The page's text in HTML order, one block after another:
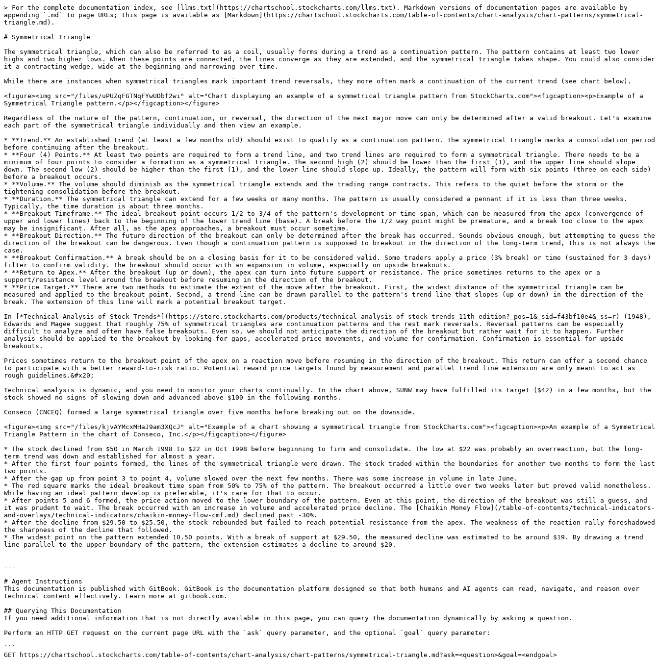
> For the complete documentation index, see [llms.txt](https://chartschool.stockcharts.com/llms.txt). Markdown versions of documentation pages are available by
appending `.md` to page URLs; this page is available as [Markdown](https://chartschool.stockcharts.com/table-of-contents/chart-analysis/chart-patterns/symmetrical-
triangle.md).
# Symmetrical Triangle
The symmetrical triangle, which can also be referred to as a coil, usually forms during a trend as a continuation pattern. The pattern contains at least two lower
highs and two higher lows. When these points are connected, the lines converge as they are extended, and the symmetrical triangle takes shape. You could also consider
it a contracting wedge, wide at the beginning and narrowing over time.
While there are instances when symmetrical triangles mark important trend reversals, they more often mark a continuation of the current trend (see chart below).
<figure><img src="/files/uPUZqFGTNqFYwUDbf2wi" alt="Chart displaying an example of a symmetrical triangle pattern from StockCharts.com"><figcaption><p>Example of a
Symmetrical Triangle pattern.</p></figcaption></figure>
Regardless of the nature of the pattern, continuation, or reversal, the direction of the next major move can only be determined after a valid breakout. Let's examine
each part of the symmetrical triangle individually and then view an example.
* **Trend.** An established trend (at least a few months old) should exist to qualify as a continuation pattern. The symmetrical triangle marks a consolidation period
before continuing after the breakout.
* **Four (4) Points.** At least two points are required to form a trend line, and two trend lines are required to form a symmetrical triangle. There needs to be a
minimum of four points to consider a formation as a symmetrical triangle. The second high (2) should be lower than the first (1), and the upper line should slope
down. The second low (2) should be higher than the first (1), and the lower line should slope up. Ideally, the pattern will form with six points (three on each side)
before a breakout occurs.
* **Volume.** The volume should diminish as the symmetrical triangle extends and the trading range contracts. This refers to the quiet before the storm or the
tightening consolidation before the breakout.
* **Duration.** The symmetrical triangle can extend for a few weeks or many months. The pattern is usually considered a pennant if it is less than three weeks.
Typically, the time duration is about three months.
* **Breakout Timeframe.** The ideal breakout point occurs 1/2 to 3/4 of the pattern's development or time span, which can be measured from the apex (convergence of
upper and lower lines) back to the beginning of the lower trend line (base). A break before the 1/2 way point might be premature, and a break too close to the apex
may be insignificant. After all, as the apex approaches, a breakout must occur sometime.
* **Breakout Direction.** The future direction of the breakout can only be determined after the break has occurred. Sounds obvious enough, but attempting to guess the
direction of the breakout can be dangerous. Even though a continuation pattern is supposed to breakout in the direction of the long-term trend, this is not always the
case.
* **Breakout Confirmation.** A break should be on a closing basis for it to be considered valid. Some traders apply a price (3% break) or time (sustained for 3 days)
filter to confirm validity. The breakout should occur with an expansion in volume, especially on upside breakouts.
* **Return to Apex.** After the breakout (up or down), the apex can turn into future support or resistance. The price sometimes returns to the apex or a
support/resistance level around the breakout before resuming in the direction of the breakout.
* **Price Target.** There are two methods to estimate the extent of the move after the breakout. First, the widest distance of the symmetrical triangle can be
measured and applied to the breakout point. Second, a trend line can be drawn parallel to the pattern's trend line that slopes (up or down) in the direction of the
break. The extension of this line will mark a potential breakout target.
In [*Technical Analysis of Stock Trends*](https://store.stockcharts.com/products/technical-analysis-of-stock-trends-11th-edition?_pos=1&_sid=f43bf10e4&_ss=r) (1948),
Edwards and Magee suggest that roughly 75% of symmetrical triangles are continuation patterns and the rest mark reversals. Reversal patterns can be especially
difficult to analyze and often have false breakouts. Even so, we should not anticipate the direction of the breakout but rather wait for it to happen. Further
analysis should be applied to the breakout by looking for gaps, accelerated price movements, and volume for confirmation. Confirmation is essential for upside
breakouts.
Prices sometimes return to the breakout point of the apex on a reaction move before resuming in the direction of the breakout. This return can offer a second chance
to participate with a better reward-to-risk ratio. Potential reward price targets found by measurement and parallel trend line extension are only meant to act as
rough guidelines.&#x20;
Technical analysis is dynamic, and you need to monitor your charts continually. In the chart above, SUNW may have fulfilled its target ($42) in a few months, but the
stock showed no signs of slowing down and advanced above $100 in the following months.
Conseco (CNCEQ) formed a large symmetrical triangle over five months before breaking out on the downside.
<figure><img src="/files/kjvAYMcxMHaJ9am3XQcJ" alt="Example of a chart showing a symmetrical triangle from StockCharts.com"><figcaption><p>An example of a Symmetrical
Triangle Pattern in the chart of Conseco, Inc.</p></figcaption></figure>
* The stock declined from $50 in March 1998 to $22 in Oct 1998 before beginning to firm and consolidate. The low at $22 was probably an overreaction, but the long-
term trend was down and established for almost a year.
* After the first four points formed, the lines of the symmetrical triangle were drawn. The stock traded within the boundaries for another two months to form the last
two points.
* After the gap up from point 3 to point 4, volume slowed over the next few months. There was some increase in volume in late June.
* The red square marks the ideal breakout time span from 50% to 75% of the pattern. The breakout occurred a little over two weeks later but proved valid nonetheless.
While having an ideal pattern develop is preferable, it's rare for that to occur.
* After points 5 and 6 formed, the price action moved to the lower boundary of the pattern. Even at this point, the direction of the breakout was still a guess, and
it was prudent to wait. The break occurred with an increase in volume and accelerated price decline. The [Chaikin Money Flow](/table-of-contents/technical-indicators-
and-overlays/technical-indicators/chaikin-money-flow-cmf.md) declined past -30%.
* After the decline from $29.50 to $25.50, the stock rebounded but failed to reach potential resistance from the apex. The weakness of the reaction rally foreshadowed
the sharpness of the decline that followed.
* The widest point on the pattern extended 10.50 points. With a break of support at $29.50, the measured decline was estimated to be around $19. By drawing a trend
line parallel to the upper boundary of the pattern, the extension estimates a decline to around $20.
---
# Agent Instructions
This documentation is published with GitBook. GitBook is the documentation platform designed so that both humans and AI agents can read, navigate, and reason over
technical content effectively. Learn more at gitbook.com.
## Querying This Documentation
If you need additional information that is not directly available in this page, you can query the documentation dynamically by asking a question.
Perform an HTTP GET request on the current page URL with the `ask` query parameter, and the optional `goal` query parameter:
```
GET https://chartschool.stockcharts.com/table-of-contents/chart-analysis/chart-patterns/symmetrical-triangle.md?ask=<question>&goal=<endgoal>